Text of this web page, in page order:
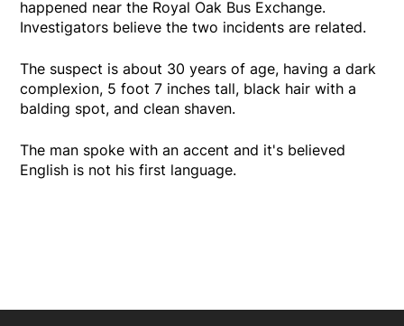
happened near the Royal Oak Bus Exchange.
Investigators believe the two incidents are related.
The suspect is about 30 years of age, having a dark
complexion, 5 foot 7 inches tall, black hair with a
balding spot, and clean shaven.
The man spoke with an accent and it's believed
English is not his first language.